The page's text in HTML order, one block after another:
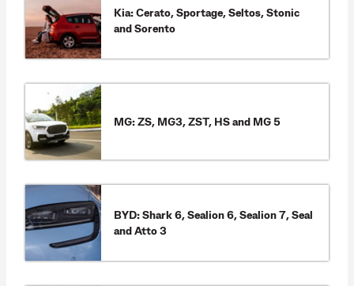
Kia: Cerato, Sportage, Seltos, Stonic
and Sorento
MG: ZS, MG3, ZST, HS and MG 5
BYD: Shark 6, Sealion 6, Sealion 7, Seal
and Atto 3